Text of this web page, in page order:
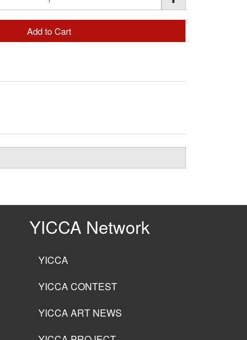
YICCA Network
YICCA
YICCA CONTEST
YICCA ART NEWS